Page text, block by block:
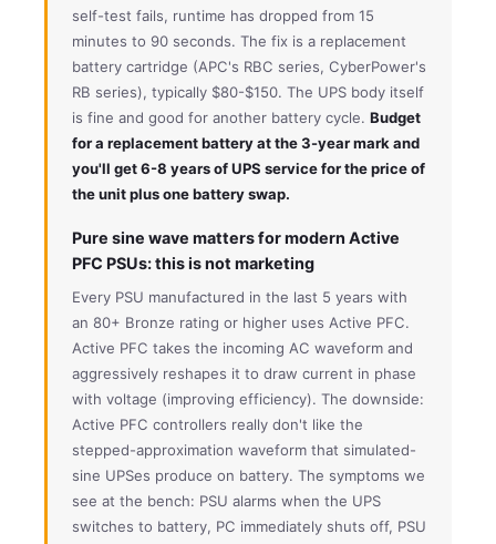
self-test fails, runtime has dropped from 15
minutes to 90 seconds. The fix is a replacement
battery cartridge (APC's RBC series, CyberPower's
RB series), typically $80-$150. The UPS body itself
is fine and good for another battery cycle. Budget
for a replacement battery at the 3-year mark and
you'll get 6-8 years of UPS service for the price of
the unit plus one battery swap.
Pure sine wave matters for modern Active
PFC PSUs: this is not marketing
Every PSU manufactured in the last 5 years with
an 80+ Bronze rating or higher uses Active PFC.
Active PFC takes the incoming AC waveform and
aggressively reshapes it to draw current in phase
with voltage (improving efficiency). The downside:
Active PFC controllers really don't like the
stepped-approximation waveform that simulated-
sine UPSes produce on battery. The symptoms we
see at the bench: PSU alarms when the UPS
switches to battery, PC immediately shuts off, PSU